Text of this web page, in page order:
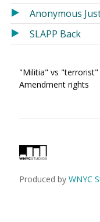
Anonymous
SLAPP Back
"Militia" vs
Amendment rights
Produced by WNYC